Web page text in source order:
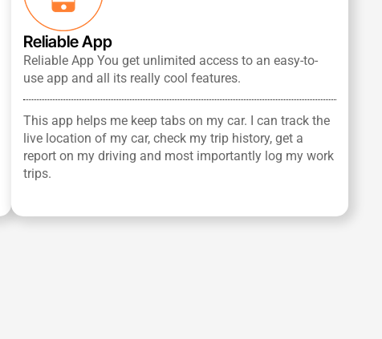
Reliable App
Reliable App You get unlimited access to an easy-to-
use app and all its really cool features.
This app helps me keep tabs on my car. I can track the
live location of my car, check my trip history, get a
report on my driving and most importantly log my work
trips.